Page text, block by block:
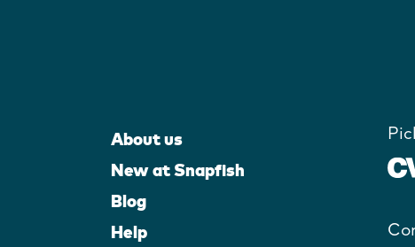
About us
New at Snapfish
Blog
Help